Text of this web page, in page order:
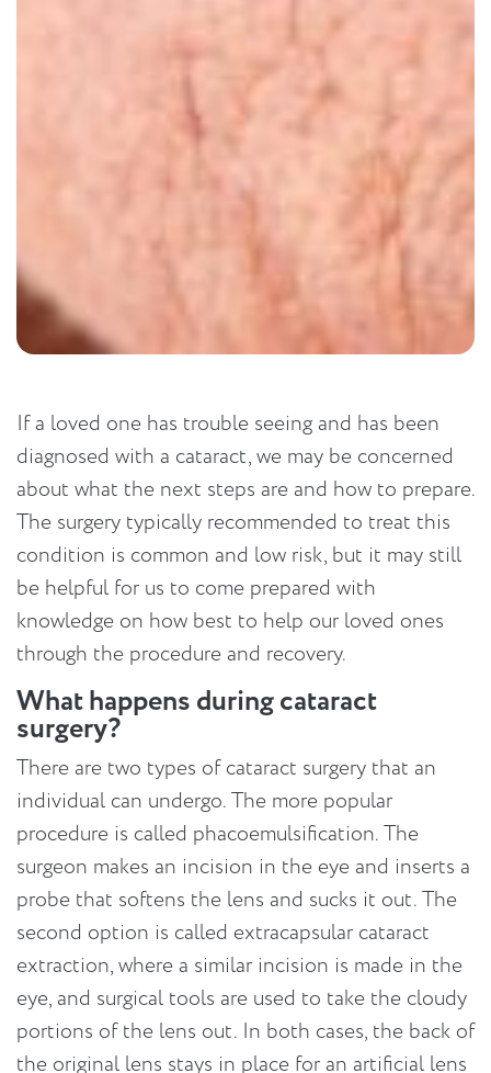
If a loved one has trouble seeing and has been
diagnosed with a cataract, we may be concerned
about what the next steps are and how to prepare.
The surgery typically recommended to treat this
condition is common and low risk, but it may still
be helpful for us to come prepared with
knowledge on how best to help our loved ones
through the procedure and recovery.
What happens during cataract
surgery?
There are two types of cataract surgery that an
individual can undergo. The more popular
procedure is called phacoemulsification. The
surgeon makes an incision in the eye and inserts a
probe that softens the lens and sucks it out. The
second option is called extracapsular cataract
extraction, where a similar incision is made in the
eye, and surgical tools are used to take the cloudy
portions of the lens out. In both cases, the back of
the original lens stays in place for an artificial lens